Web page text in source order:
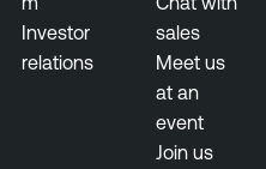
Investor
relations
sales
Meet us
at an
event
Join us